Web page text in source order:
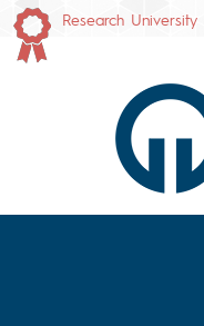
Research University